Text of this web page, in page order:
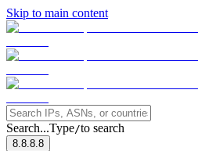
Skip to main content
Search...Type/to search
8.8.8.8